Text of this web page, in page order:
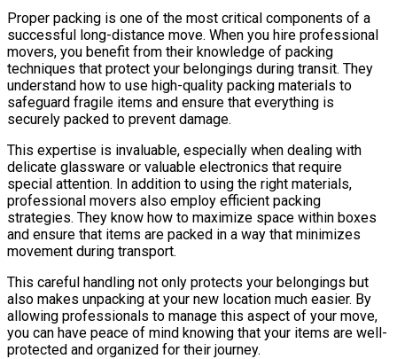
Proper packing is one of the most critical components of a
successful long-distance move. When you hire professional
movers, you benefit from their knowledge of packing
techniques that protect your belongings during transit. They
understand how to use high-quality packing materials to
safeguard fragile items and ensure that everything is
securely packed to prevent damage.
This expertise is invaluable, especially when dealing with
delicate glassware or valuable electronics that require
special attention. In addition to using the right materials,
professional movers also employ efficient packing
strategies. They know how to maximize space within boxes
and ensure that items are packed in a way that minimizes
movement during transport.
This careful handling not only protects your belongings but
also makes unpacking at your new location much easier. By
allowing professionals to manage this aspect of your move,
you can have peace of mind knowing that your items are well-
protected and organized for their journey.